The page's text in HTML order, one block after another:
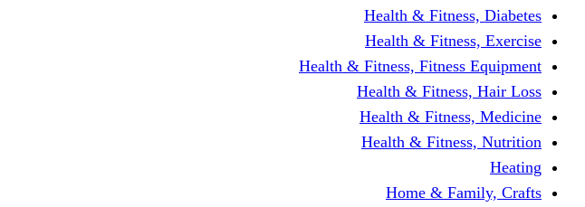
Health & Fitness, Diabetes
Health & Fitness, Exercise
Health & Fitness, Fitness Equipment
Health & Fitness, Hair Loss
Health & Fitness, Medicine
Health & Fitness, Nutrition
Heating
Home & Family, Crafts